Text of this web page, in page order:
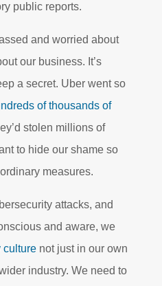
public reports.
and worried about
our business. It’s
a secret. Uber went so
of thousands of
stolen millions of
to hide our shame so
measures.
attacks, and
and aware, we
culture not just in our own
industry. We need to